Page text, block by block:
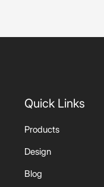
Quick Links
Products
Design
Blog